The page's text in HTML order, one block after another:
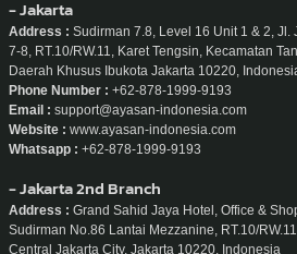
Indonesia
- Jakarta
Address :Sudirman 7.8, Level 16 Unit 1 & 2, Jl.
7-8, RT.10/RW.11, Karet Tengsin, Kecamatan
Daerah Khusus Ibukota Jakarta 10220, Indonesia
Phone Number :+62-878-1999-9193
Email : support@ayasan-indonesia.com
Whatsapp :+62-878-1999-9193
- Jakarta 2nd Branch
Address :Grand Sahid Jaya Hotel, Office &